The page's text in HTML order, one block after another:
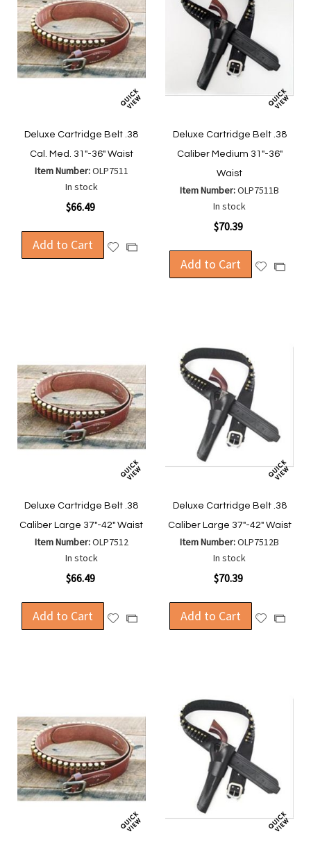
Deluxe Cartridge Belt .38
Cal. Med. 31"-36" Waist
Item Number:OLP7511
In stock
$66.49
Add to Cart
AddAdd
Compare
Deluxe Cartridge Belt .38
Caliber Medium 31"-36"
Waist
Item Number:OLP7511B
In stock
$70.39
Add to Cart
AddAdd
Deluxe Cartridge Belt .38
Caliber Large 37"-42" Waist
Item Number:OLP7512
In stock
$66.49
Add to Cart
AddAdd
Deluxe Cartridge Belt .38
Caliber Large 37"-42" Waist
Item Number:OLP7512B
In stock
$70.39
Add to Cart
AddAdd